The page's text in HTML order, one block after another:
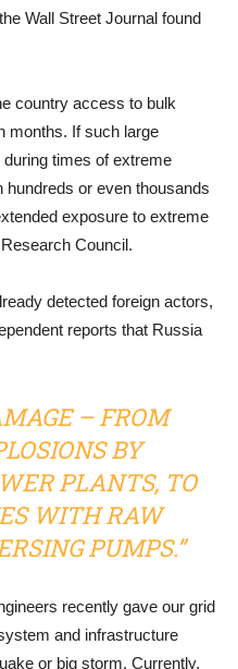
Wall Street Journal found
country access to bulk
months. If such large
times of extreme
hundreds or even thousands
exposure to extreme
Council.
detected foreign actors,
reports that Russia
– FROM
BY
PLANTS, TO
WITH RAW
PUMPS.”
recently gave our grid
and infrastructure
or big storm. Currently,